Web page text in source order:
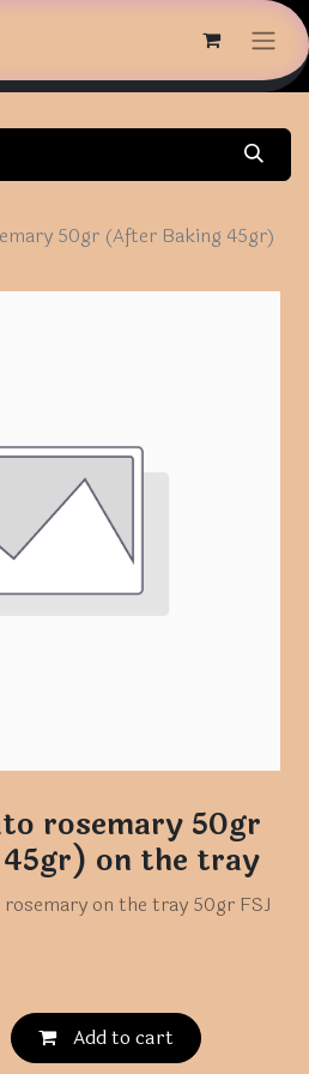
50gr (After Baking 45gr)
rosemary 50gr
on the tray
on the tray 50gr FSJ
Add to cart